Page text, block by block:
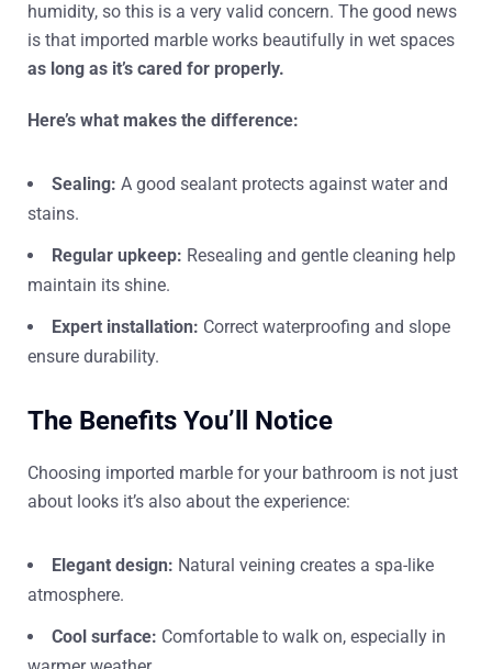
humidity, so this is a very valid concern. The good news
is that imported marble works beautifully in wet spaces
as long as it’s cared for properly.
Here’s what makes the difference:
Sealing: A good sealant protects against water and
stains.
Regular upkeep: Resealing and gentle cleaning help
maintain its shine.
Expert installation: Correct waterproofing and slope
ensure durability.
The Benefits You’ll Notice
Choosing imported marble for your bathroom is not just
about looks it’s also about the experience:
Elegant design: Natural veining creates a spa-like
atmosphere.
Cool surface: Comfortable to walk on, especially in